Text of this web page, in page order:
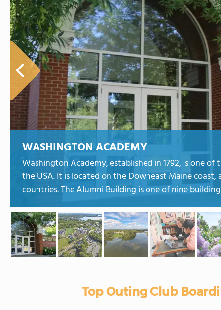
WASHINGTON ACADEMY
Washington Academy, established in 1792, is one
the USA. It is located on the Downeast Maine
countries. The Alumni Building is one of nine
Top Outing Club